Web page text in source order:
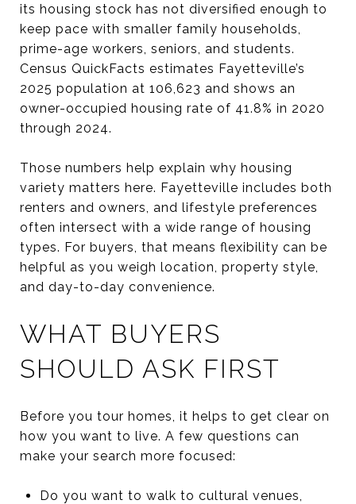
its housing stock has not diversified enough to
keep pace with smaller family households,
prime-age workers, seniors, and students.
Census QuickFacts estimates Fayetteville’s
2025 population at 106,623 and shows an
owner-occupied housing rate of 41.8% in 2020
through 2024.
Those numbers help explain why housing
variety matters here. Fayetteville includes both
renters and owners, and lifestyle preferences
often intersect with a wide range of housing
types. For buyers, that means flexibility can be
helpful as you weigh location, property style,
and day-to-day convenience.
WHAT BUYERS
SHOULD ASK FIRST
Before you tour homes, it helps to get clear on
how you want to live. A few questions can
make your search more focused:
Do you want to walk to cultural venues,